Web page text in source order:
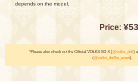
depends on the model.
Price:
*Please also check out the Official VOLKS SD X (@volks_doll )
(@volks_dollfie_event).